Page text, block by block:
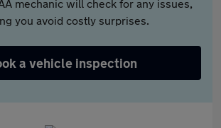
mechanic will check for any issues,
you avoid costly surprises.
a vehicle inspection